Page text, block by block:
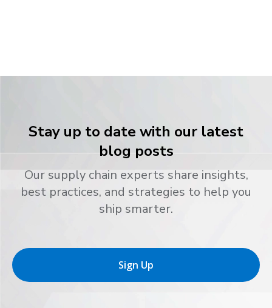
Stay up to date with our latest
blog posts
Our supply chain experts share insights,
best practices, and strategies to help you
ship smarter.
Sign Up